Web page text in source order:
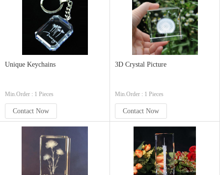
Unique Keychains
Min.Order : 1 Pieces
Contact Now
3D Crystal Picture
Min.Order : 1 Pieces
Contact Now